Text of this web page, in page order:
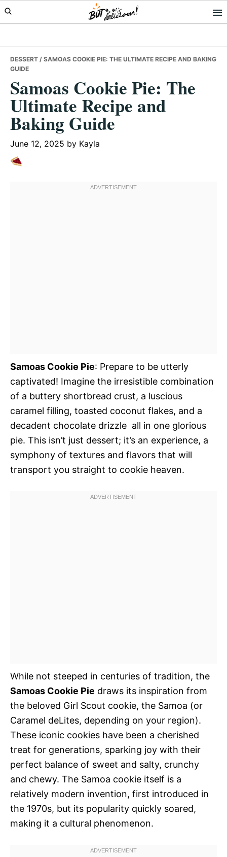
Skip
to
Skip
to
Skip
to
DESSERT / SAMOAS COOKIE PIE: THE ULTIMATE RECIPE AND BAKING
GUIDE
Samoas Cookie Pie: The
Ultimate Recipe and
Baking Guide
June 12, 2025 by Kayla
Samoas Cookie Pie: Prepare to be utterly
captivated! Imagine the irresistible combination
of a buttery shortbread crust, a luscious
caramel filling, toasted coconut flakes, and a
decadent chocolate drizzle  all in one glorious
pie. This isn’t just dessert; it’s an experience, a
symphony of textures and flavors that will
transport you straight to cookie heaven.
While not steeped in centuries of tradition, the
Samoas Cookie Pie draws its inspiration from
the beloved Girl Scout cookie, the Samoa (or
Caramel deLites, depending on your region).
These iconic cookies have been a cherished
treat for generations, sparking joy with their
perfect balance of sweet and salty, crunchy
and chewy. The Samoa cookie itself is a
relatively modern invention, first introduced in
the 1970s, but its popularity quickly soared,
making it a cultural phenomenon.